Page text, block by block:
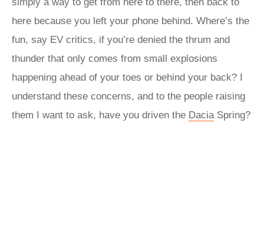
here because you left your phone behind. Where’s the
fun, say EV critics, if you’re denied the thrum and
thunder that only comes from small explosions
happening ahead of your toes or behind your back? I
understand these concerns, and to the people raising
them I want to ask, have you driven the DaciaSpring?